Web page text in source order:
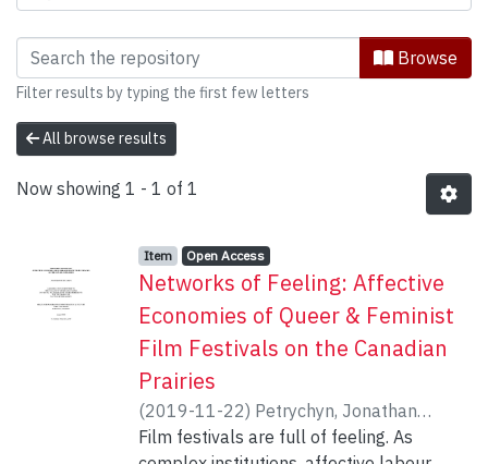
Browsing Communication & Culture,
Browse
Filter results by typing the first few letters
All browse results
Now showing 1 - 1 of 1
Item type:
Item, Access status:
Open Access,
Networks of Feeling: Affective
Economies of Queer & Feminist
Film Festivals on the Canadian
Prairies
(2019-11-22) Petrychyn, Jonathan
Robert;Bociurkew, Marusya
Film festivals are full of feeling. As